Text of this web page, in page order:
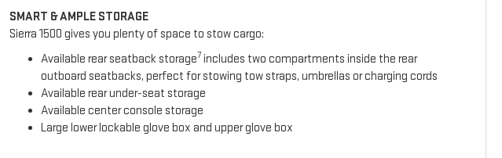
SMART & AMPLE STORAGE
Sierra 1500 gives you plenty of space to stow cargo:
Available rear seatback storage7 includes two compartments inside the rear
outboard seatbacks, perfect for stowing tow straps, umbrellas or charging cords
Available rear under-seat storage
Available center console storage
Large lower lockable glove box and upper glove box